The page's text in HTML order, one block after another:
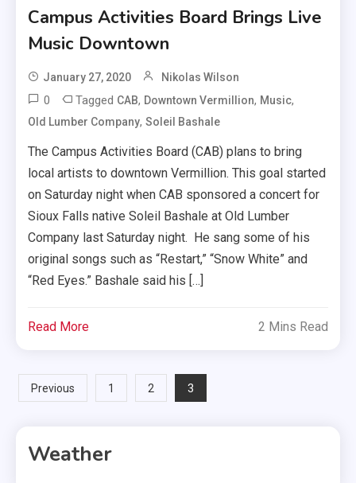
Campus Activities Board Brings Live
Music Downtown
January 27, 2020 Nikolas Wilson
0 Tagged CAB, Downtown Vermillion, Music,
Old Lumber Company,Soleil Bashale
The Campus Activities Board (CAB) plans to bring
local artists to downtown Vermillion. This goal started
on Saturday night when CAB sponsored a concert for
Sioux Falls native Soleil Bashale at Old Lumber
Company last Saturday night. He sang some of his
original songs such as “Restart,” “Snow White” and
“Red Eyes.” Bashale said his […]
Read More 2 Mins Read
Posts
Previous 1 2 3
Weather